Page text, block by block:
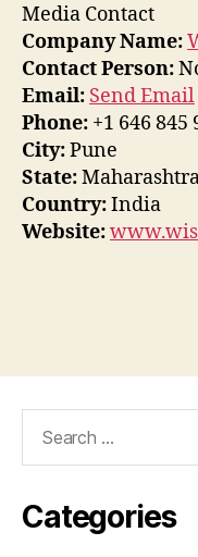
Media Contact
Company Name:
Contact Person:
Email: Send Email
Phone: +1 646 845
City:Pune
State:
Country:India
Website:
Categories